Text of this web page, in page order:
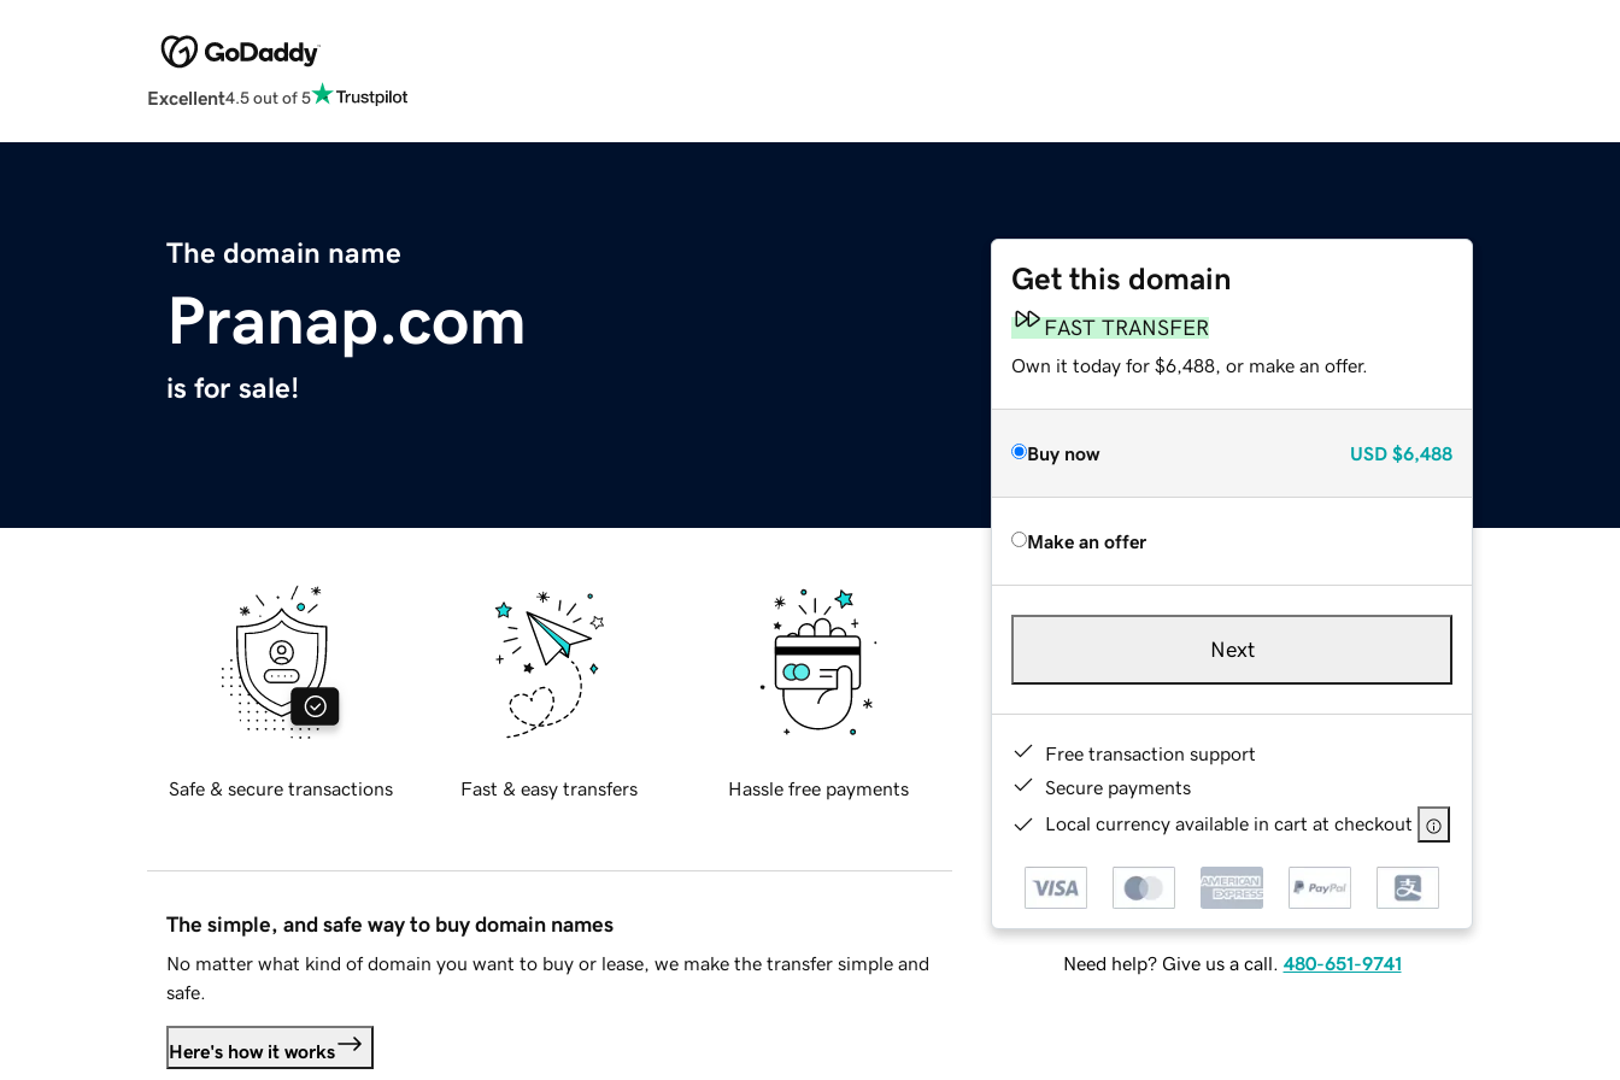
Excellent4.5 out of 5
The domain name
Pranap.com
is for sale!
Get this domain
FAST TRANSFER
Own it today for $6,488, or make an offer.
Buy now USD $6,488
Make an offer
Next
Free transaction support
Secure payments
Local currency available in cart at checkout
Need help? Give us a call. 480-651-9741
Safe & secure transactions Fast & easy transfers Hassle free payments
The simple, and safe way to buy domain names
No matter what kind of domain you want to buy or lease, we make the transfer simple and
safe.
Here's how it works